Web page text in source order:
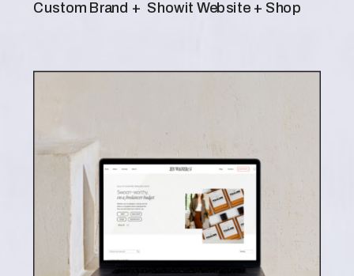
Custom Brand + Showit Website + Shop